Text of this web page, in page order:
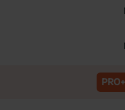
PRO+